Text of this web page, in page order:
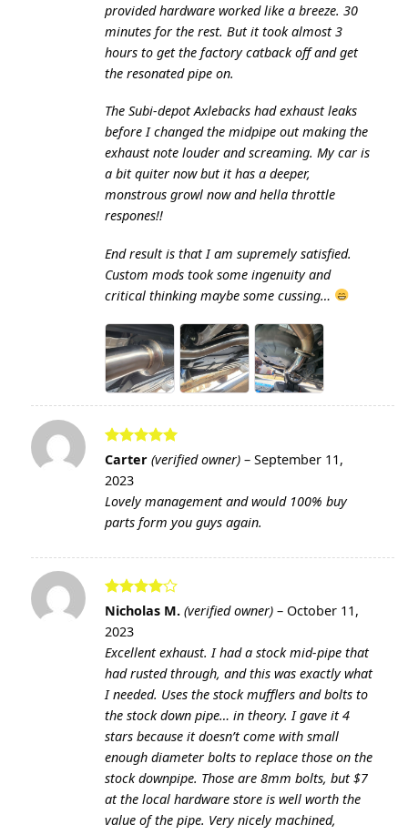
provided hardware worked like a breeze. 30
minutes for the rest. But it took almost 3
hours to get the factory catback off and get
the resonated pipe on.
The Subi-depot Axlebacks had exhaust leaks
before I changed the midpipe out making the
exhaust note louder and screaming. My car is
a bit quiter now but it has a deeper,
monstrous growl now and hella throttle
respones!!
End result is that I am supremely satisfied.
Custom mods took some ingenuity and
critical thinking maybe some cussing…
Rated5
out of 5
Carter(verified owner) – September 11,
2023
Lovely management and would 100% buy
parts form you guys again.
Rated4
Nicholas M.(verified owner) – October 11,
2023
Excellent exhaust. I had a stock mid-pipe that
had rusted through, and this was exactly what
I needed. Uses the stock mufflers and bolts to
the stock down pipe… in theory. I gave it 4
stars because it doesn’t come with small
enough diameter bolts to replace those on the
stock downpipe. Those are 8mm bolts, but $7
at the local hardware store is well worth the
value of the pipe. Very nicely machined,